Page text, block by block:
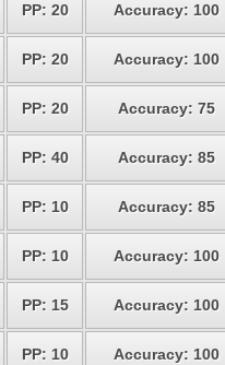
PP: 20 Accuracy: 100
PP: 20 Accuracy: 100
PP: 20 Accuracy: 75
PP: 40 Accuracy: 85
PP: 10 Accuracy: 85
PP: 10 Accuracy: 100
PP: 15 Accuracy: 100
PP: 10 Accuracy: 100